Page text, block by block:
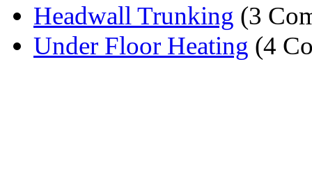
Headwall Trunking (3
Under Floor Heating (4